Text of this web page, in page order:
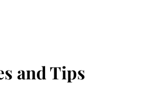
and Tips